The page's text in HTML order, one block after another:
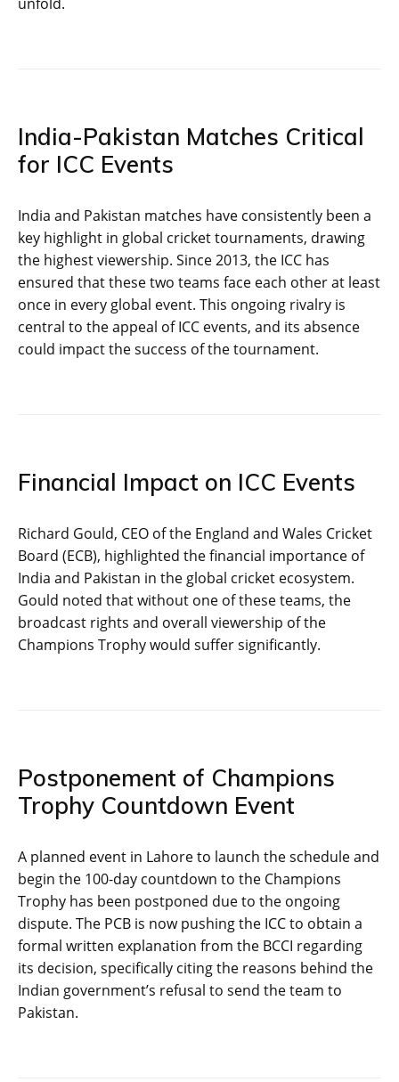
India-Pakistan Matches Critical
for ICC Events
India and Pakistan matches have consistently been a
key highlight in global cricket tournaments, drawing
the highest viewership. Since 2013, the ICC has
ensured that these two teams face each other at least
once in every global event. This ongoing rivalry is
central to the appeal of ICC events, and its absence
could impact the success of the tournament.
Financial Impact on ICC Events
Richard Gould, CEO of the England and Wales Cricket
Board (ECB), highlighted the financial importance of
India and Pakistan in the global cricket ecosystem.
Gould noted that without one of these teams, the
broadcast rights and overall viewership of the
Champions Trophy would suffer significantly.
Postponement of Champions
Trophy Countdown Event
A planned event in Lahore to launch the schedule and
begin the 100-day countdown to the Champions
Trophy has been postponed due to the ongoing
dispute. The PCB is now pushing the ICC to obtain a
formal written explanation from the BCCI regarding
its decision, specifically citing the reasons behind the
Indian government’s refusal to send the team to
Pakistan.